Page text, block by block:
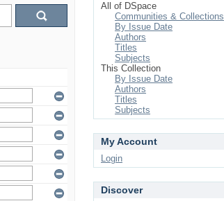
All of DSpace
Communities & Collections
By Issue Date
Authors
Titles
Subjects
This Collection
By Issue Date
Authors
Titles
Subjects
My Account
Login
Discover